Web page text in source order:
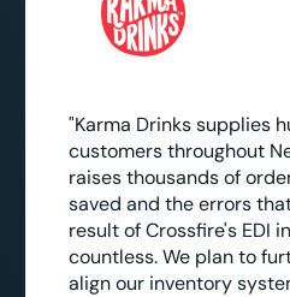
"Karma Drinks supplies
customers throughout
raises thousands of
saved and the errors
result of Crossfire's EDI
countless. We plan to
align our inventory